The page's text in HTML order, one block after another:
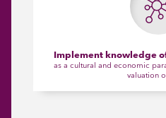
Implement knowledge
as a cultural and economic
valuation